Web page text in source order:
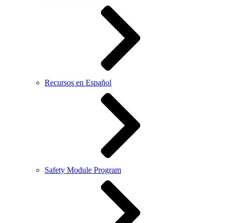
Recursos en Español
Safety Module Program